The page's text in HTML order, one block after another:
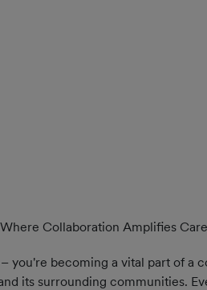
Collaboration Amplifies
you're becoming a vital part of
its surrounding communities.